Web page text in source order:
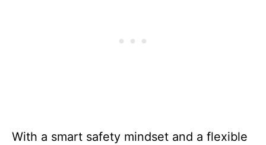
With a smart safety mindset and a flexible